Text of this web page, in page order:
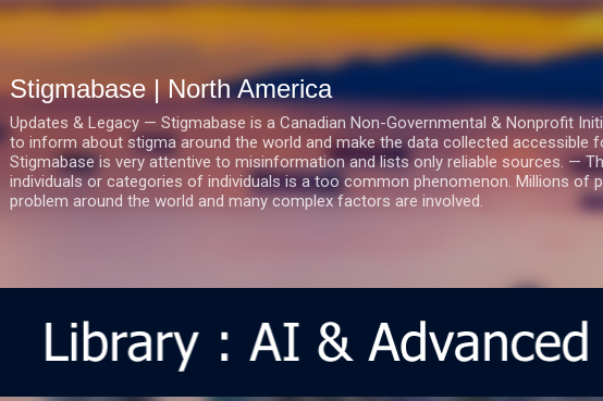
Stigmabase | North America
Updates & Legacy — Stigmabase is a Canadian Non-Governmental & Nonprofit
to inform about stigma around the world and make the data collected accessible
Stigmabase is very attentive to misinformation and lists only reliable sources. —
individuals or categories of individuals is a too common phenomenon. Millions of
problem around the world and many complex factors are involved.